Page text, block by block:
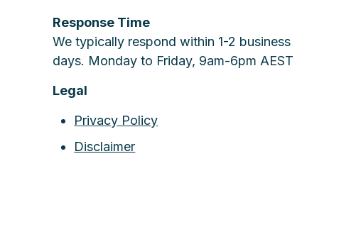
Response Time
We typically respond within 1-2 business
days. Monday to Friday, 9am-6pm AEST
Legal
Privacy Policy
Disclaimer